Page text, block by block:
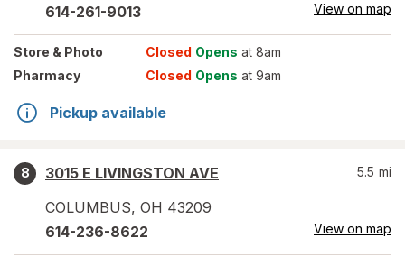
614-261-9013 View on map
Store & Photo Closed Opens at 8am
Pharmacy
Closed Opens at 9am
Pickup available
8
3015 E LIVINGSTON AVE
COLUMBUS, OH 43209
5.5 mi
614-236-8622 View on map